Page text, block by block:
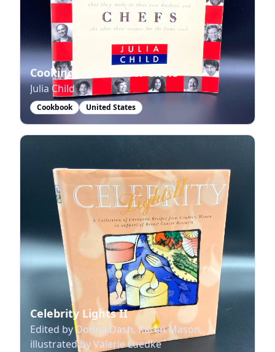
Cooking with Master Chefs
Julia Child
Cookbook United States
Celebrity Lights II
Edited by Donna Dash, Karen Mason,
illustrated by Valerie Luedke